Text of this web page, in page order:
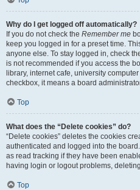
Why do I get logged off automatically?
If you do not check the Remember me
keep you logged in for a preset time.
anyone else. To stay logged in, check
is not recommended if you access the
library, internet cafe, university
checkbox, it means a board
Top
What does the “Delete cookies” do?
“Delete cookies” deletes the cookies
authenticated and logged into the
as read tracking if they have been
having login or logout problems,
Top